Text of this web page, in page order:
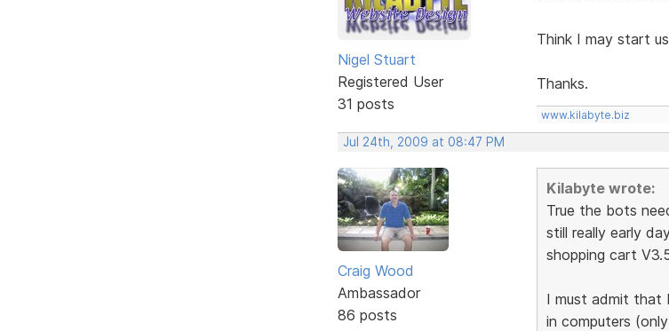
Nigel Stuart
Registered User
31 posts
Think I may start
Thanks.
www.kilabyte.biz
Jul 24th, 2009 at 08:47 PM
Craig Wood
Ambassador
86 posts
Kilabyte wrote:
True the bots
still really early
shopping cart
I must admit that
in computers